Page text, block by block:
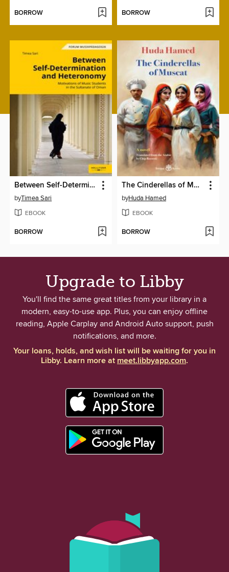
BORROW BORROW
Between Self-Determination and Heteronomy
byTimea Sari
EBOOK
BORROW
The Cinderellas of Muscat
byHuda Hamed
EBOOK
BORROW
Upgrade to Libby
You'll find the same great titles from your library in a
modern, easy-to-use app. Plus, you can enjoy offline
reading, Apple Carplay and Android Auto support, push
notifications, and more.
Your loans, holds, and wish list will be waiting for you in
Libby. Learn more atmeet.libbyapp.com.